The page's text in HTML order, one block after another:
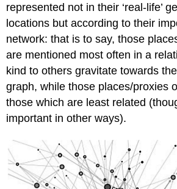
represented not in their ‘real-life’
locations but according to their
network: that is to say, those
are mentioned most often in a
kind to others gravitate towards
graph, while those places/proxies
those which are least related
important in other ways).